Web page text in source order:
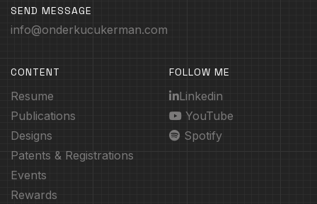
SEND MESSAGE
info@onderkucukerman.com
CONTENT
Resume
Publications
Designs
Patents & Registrations
Events
Rewards
FOLLOW ME
Linkedin
YouTube
Spotify